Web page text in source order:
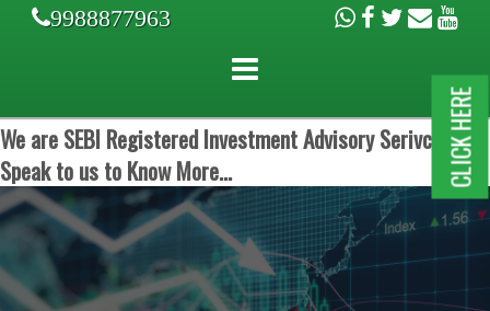
9988877963
We are SEBI Registered Investment Advisory Serivces.
Speak to us to Know More...
CLICK HERE